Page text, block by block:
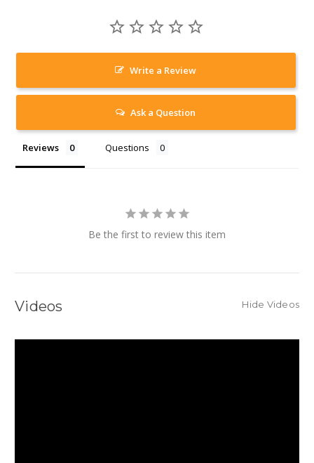
Write a Review
Ask a Question
Reviews Questions
Be the first to review this item
Videos Hide Videos